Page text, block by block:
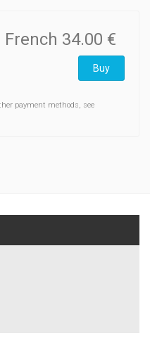
French 34.00 €
Buy
payment methods, see